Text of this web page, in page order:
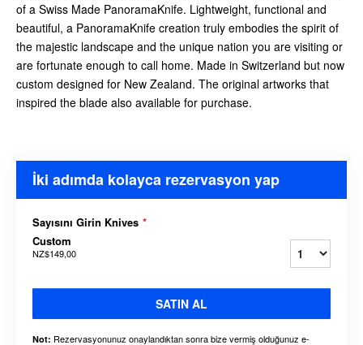
of a Swiss Made PanoramaKnife. Lightweight, functional and
beautiful, a PanoramaKnife creation truly embodies the spirit of
the majestic landscape and the unique nation you are visiting or
are fortunate enough to call home. Made in Switzerland but now
custom designed for New Zealand. The original artworks that
inspired the blade also available for purchase.
İki adımda kolayca rezervasyon yap
Sayısını Girin Knives *
Custom
NZ$149,00
SATIN AL
Not: Rezervasyonunuz onaylandıktan sonra bize vermiş olduğunuz e-